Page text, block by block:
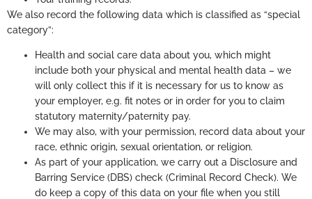
We also record the following data which is classified as “special
category”:
Health and social care data about you, which might
include both your physical and mental health data – we
will only collect this if it is necessary for us to know as
your employer, e.g. fit notes or in order for you to claim
statutory maternity/paternity pay.
We may also, with your permission, record data about your
race, ethnic origin, sexual orientation, or religion.
As part of your application, we carry out a Disclosure and
Barring Service (DBS) check (Criminal Record Check). We
do keep a copy of this data on your file when you still